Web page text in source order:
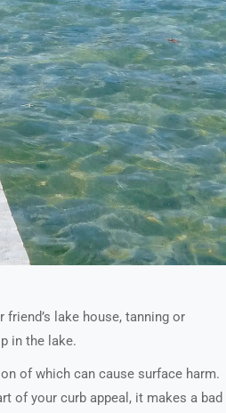
lake house, tanning or
in the lake.
of which can cause surface harm.
of your curb appeal, it makes a bad